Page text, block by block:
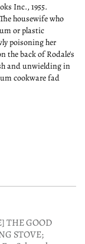
Inc., 1955.
housewife who
or plastic
poisoning her
the back of Rodale's
and unwielding in
cookware fad
THE GOOD
STOVE;